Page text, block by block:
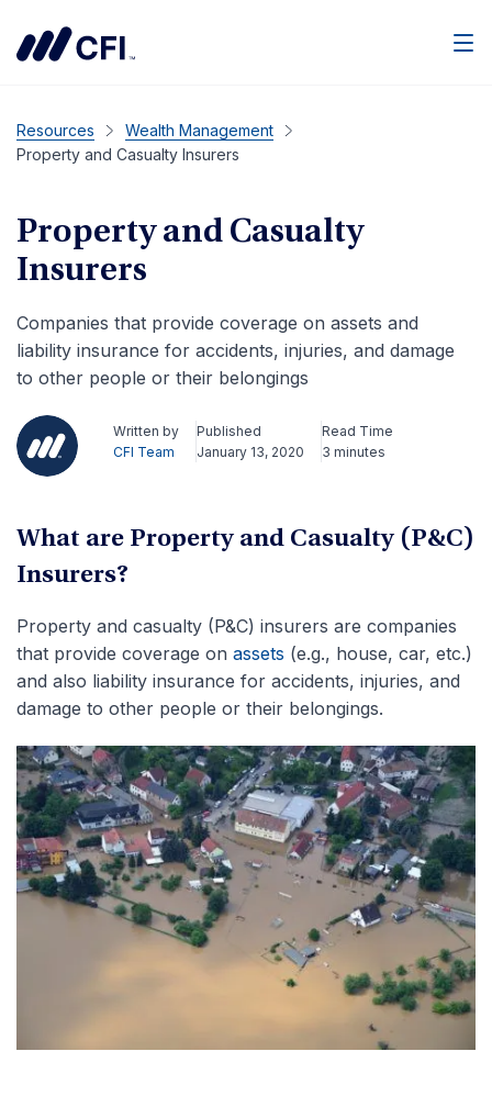
Resources
Wealth Management
Property and Casualty Insurers
Property and Casualty
Insurers
Companies that provide coverage on assets and
liability insurance for accidents, injuries, and damage
to other people or their belongings
Written by
CFI Team
Published
January 13, 2020
Read Time
3 minutes
What are Property and Casualty (P&C)
Insurers?
Property and casualty (P&C) insurers are companies
that provide coverage on assets (e.g., house, car, etc.)
and also liability insurance for accidents, injuries, and
damage to other people or their belongings.